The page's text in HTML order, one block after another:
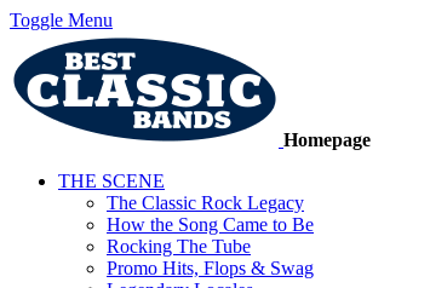
Toggle Menu
Homepage
THE SCENE
The Classic Rock Legacy
How the Song Came to Be
Rocking The Tube
Promo Hits, Flops & Swag